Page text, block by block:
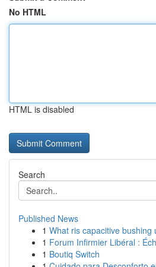
No HTML
HTML is disabled
Search
Published News
1 What ris capacitive bushing
1 Forum Infirmier Libéral :
1 Boutiq Switch